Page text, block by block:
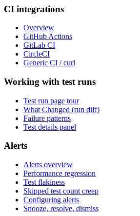
CI integrations
Overview
GitHub Actions
GitLab CI
CircleCI
Generic CI / curl
Working with test runs
Test run page tour
What Changed (run diff)
Failure patterns
Test details panel
Alerts
Alerts overview
Performance regression
Test flakiness
Skipped test count creep
Configuring alerts
Snooze, resolve, dismiss